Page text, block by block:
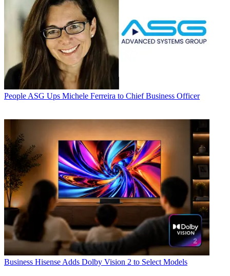
People ASG Ups Michele Ferreira to Chief Business Officer
Business Hisense Adds Dolby Vision 2 to Select Models